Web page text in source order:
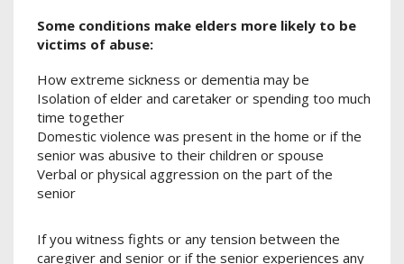
Some conditions make elders more likely to be
victims of abuse:
How extreme sickness or dementia may be
Isolation of elder and caretaker or spending too much
time together
Domestic violence was present in the home or if the
senior was abusive to their children or spouse
Verbal or physical aggression on the part of the
senior
If you witness fights or any tension between the
caregiver and senior or if the senior experiences any